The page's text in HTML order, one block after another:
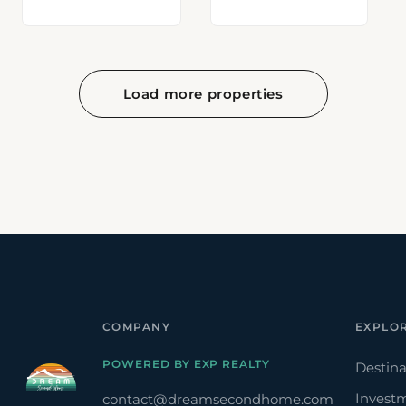
Load more properties
COMPANY
POWERED BY EXP REALTY
contact@dreamsecondhome.com